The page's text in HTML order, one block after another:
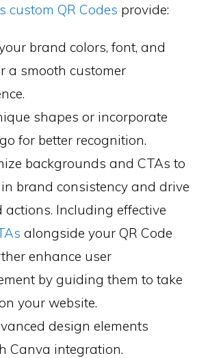
custom QR Codes provide:
brand colors, font, and
a smooth customer
shapes or incorporate
for better recognition.
backgrounds and CTAs to
brand consistency and drive
actions. Including effective
alongside your QR Code
enhance user
by guiding them to take
your website.
design elements
Canva integration.